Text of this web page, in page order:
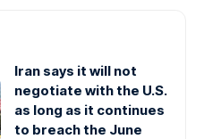
Iran says it will not
negotiate with the U.S.
as long as it continues
to breach the June